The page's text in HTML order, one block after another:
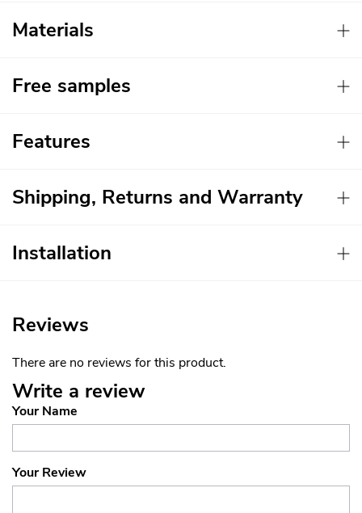
Materials
Free samples
Features
Shipping, Returns and Warranty
Installation
Reviews
There are no reviews for this product.
Write a review
Your Name
Your Review